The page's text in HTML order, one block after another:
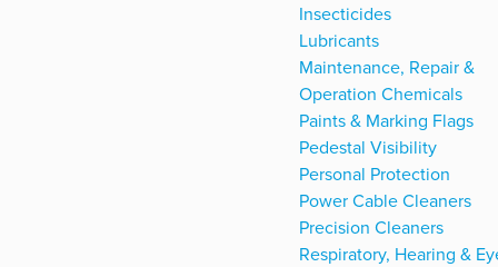
Insecticides
Lubricants
Maintenance, Repair &
Operation Chemicals
Paints & Marking Flags
Pedestal Visibility
Personal Protection
Power Cable Cleaners
Precision Cleaners
Respiratory, Hearing &